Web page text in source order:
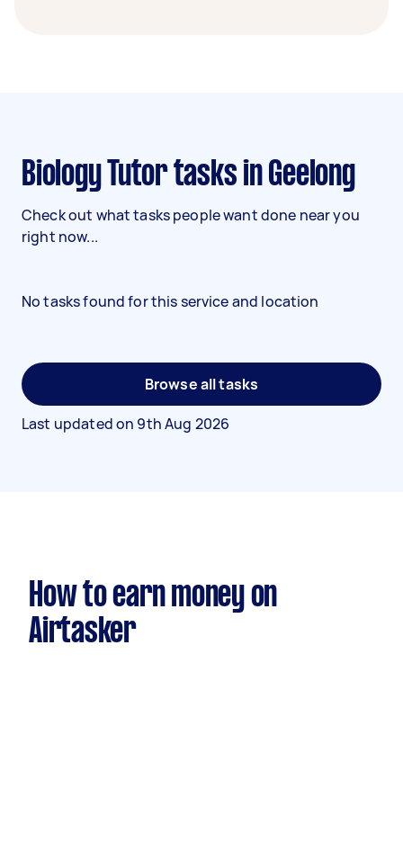
Biology Tutor tasks in Geelong
Check out what tasks people want done near you
right now...
No tasks found for this service and location
Browse all tasks
Last updated on 9th Aug 2026
How to earn money on
Airtasker